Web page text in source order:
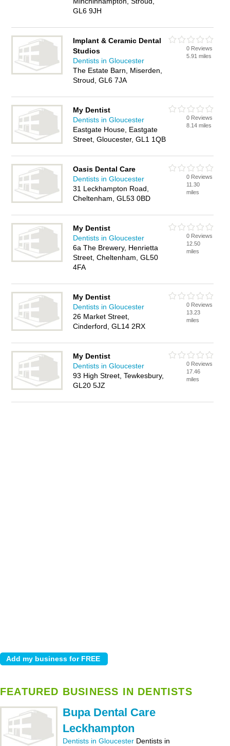
GL6 9JH
Implant & Ceramic Dental
Studios
Dentists in Gloucester
The Estate Barn, Miserden,
Stroud, GL6 7JA
0 Reviews
5.91 miles
My Dentist
Dentists in Gloucester
Eastgate House, Eastgate
Street, Gloucester, GL1 1QB
0 Reviews
8.14 miles
Oasis Dental Care
Dentists in Gloucester
31 Leckhampton Road,
Cheltenham, GL53 0BD
0 Reviews
11.30
miles
My Dentist
Dentists in Gloucester
6a The Brewery, Henrietta
Street, Cheltenham, GL50
4FA
0 Reviews
12.50
miles
My Dentist
Dentists in Gloucester
26 Market Street,
Cinderford, GL14 2RX
0 Reviews
13.23
miles
My Dentist
Dentists in Gloucester
93 High Street, Tewkesbury,
GL20 5JZ
0 Reviews
17.46
miles
FEATURED BUSINESS IN DENTISTS
Bupa Dental Care
Leckhampton
Dentists in Gloucester Dentists in